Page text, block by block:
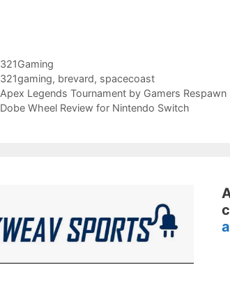
Categories
321Gaming
Tags
321gaming, brevard, spacecoast
Apex Legends Tournament by Gamers Respawn
Dobe Wheel Review for Nintendo Switch